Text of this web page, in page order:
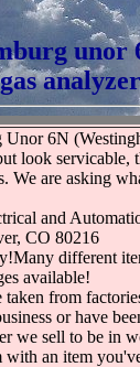
unor
6N
look servicable,
We are asking
and
CO 80216
different
available!
from
or have
we sell to be in
an item